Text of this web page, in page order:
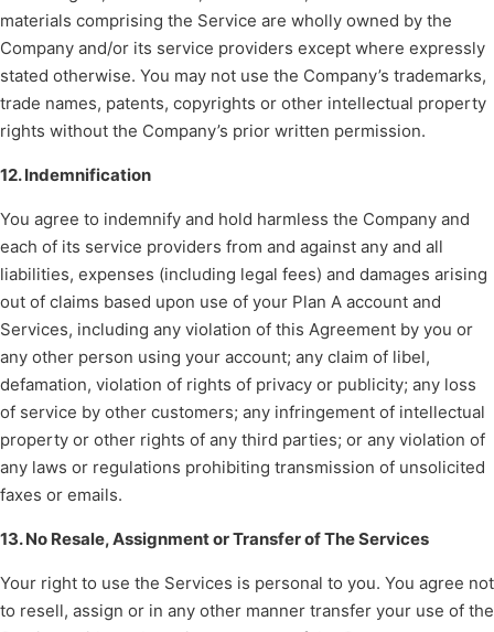
materials comprising the Service are wholly owned by the
Company and/or its service providers except where expressly
stated otherwise. You may not use the Company’s trademarks,
trade names, patents, copyrights or other intellectual property
rights without the Company’s prior written permission.
12. Indemnification
You agree to indemnify and hold harmless the Company and
each of its service providers from and against any and all
liabilities, expenses (including legal fees) and damages arising
out of claims based upon use of your Plan A account and
Services, including any violation of this Agreement by you or
any other person using your account; any claim of libel,
defamation, violation of rights of privacy or publicity; any loss
of service by other customers; any infringement of intellectual
property or other rights of any third parties; or any violation of
any laws or regulations prohibiting transmission of unsolicited
faxes or emails.
13. No Resale, Assignment or Transfer of The Services
Your right to use the Services is personal to you. You agree not
to resell, assign or in any other manner transfer your use of the